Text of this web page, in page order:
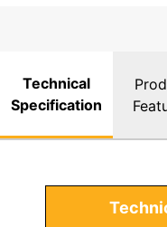
Technical
Specification